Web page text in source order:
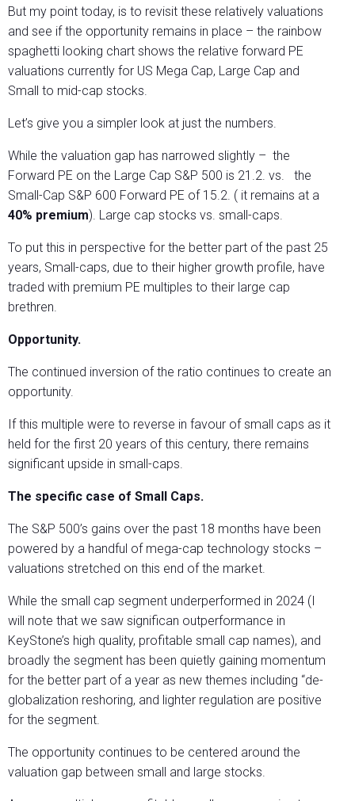
But my point today, is to revisit these relatively valuations
and see if the opportunity remains in place – the rainbow
spaghetti looking chart shows the relative forward PE
valuations currently for US Mega Cap, Large Cap and
Small to mid-cap stocks.
Let’s give you a simpler look at just the numbers.
While the valuation gap has narrowed slightly – the
Forward PE on the Large Cap S&P 500 is 21.2. vs. the
Small-Cap S&P 600 Forward PE of 15.2. ( it remains at a
40% premium). Large cap stocks vs. small-caps.
To put this in perspective for the better part of the past 25
years, Small-caps, due to their higher growth profile, have
traded with premium PE multiples to their large cap
brethren.
Opportunity.
The continued inversion of the ratio continues to create an
opportunity.
If this multiple were to reverse in favour of small caps as it
held for the first 20 years of this century, there remains
significant upside in small-caps.
The specific case of Small Caps.
The S&P 500’s gains over the past 18 months have been
powered by a handful of mega-cap technology stocks –
valuations stretched on this end of the market.
While the small cap segment underperformed in 2024 (I
will note that we saw significan outperformance in
KeyStone’s high quality, profitable small cap names), and
broadly the segment has been quietly gaining momentum
for the better part of a year as new themes including “de-
globalization reshoring, and lighter regulation are positive
for the segment.
The opportunity continues to be centered around the
valuation gap between small and large stocks.